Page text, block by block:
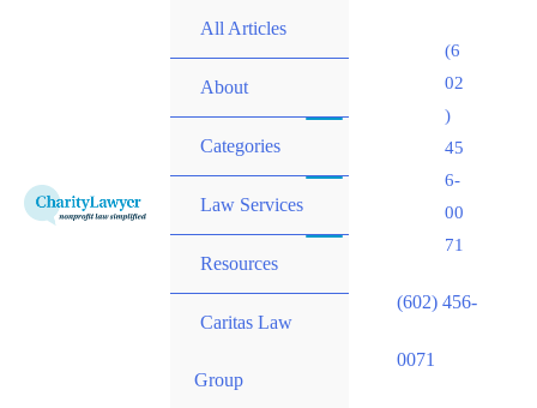
All Articles
About
Categories
Law Services
Resources
Caritas Law
Group
(6
02
)
45
6-
00
71
(602) 456-
0071